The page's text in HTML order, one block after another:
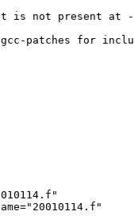
is not present at
patches for